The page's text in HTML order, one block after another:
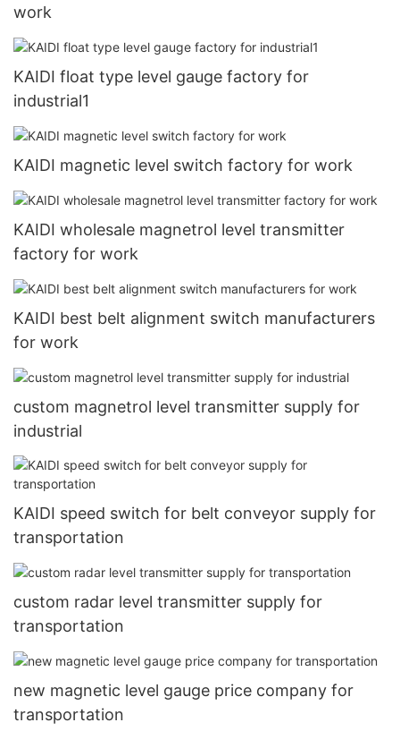
work
KAIDI float type level gauge factory for
industrial1
KAIDI magnetic level switch factory for work
KAIDI wholesale magnetrol level transmitter
factory for work
KAIDI best belt alignment switch manufacturers
for work
custom magnetrol level transmitter supply for
industrial
KAIDI speed switch for belt conveyor supply for
transportation
custom radar level transmitter supply for
transportation
new magnetic level gauge price company for
transportation